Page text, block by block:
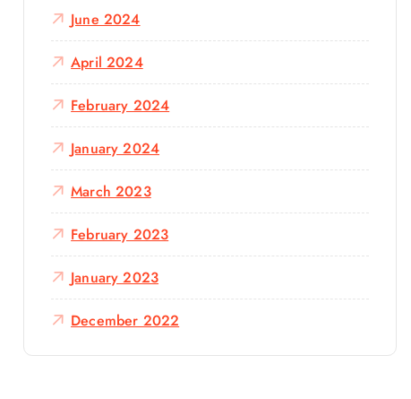
June 2024
April 2024
February 2024
January 2024
March 2023
February 2023
January 2023
December 2022